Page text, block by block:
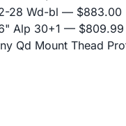
28 Wd-bl — $883.00
Alp 30+1 — $809.99
Qd Mount Thead